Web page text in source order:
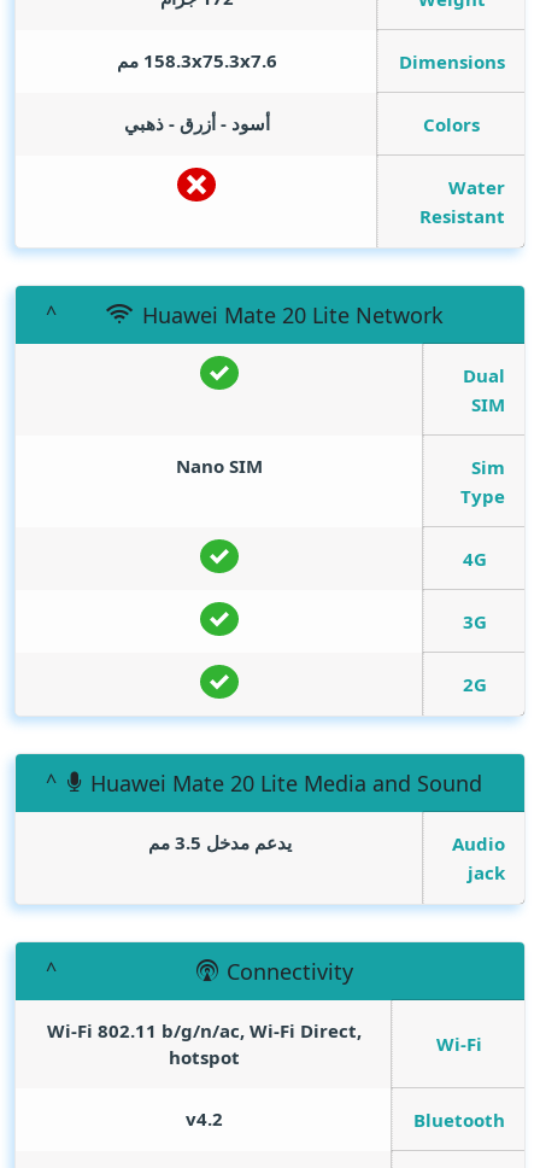
Dimensions 158.3x75.3x7.6 مم
Colors أسود - أزرق - ذهبي
Water
Resistant
Huawei Mate 20 Lite Network
Dual
SIM
Sim
Type
Nano SIM
4G
3G
2G
Huawei Mate 20 Lite Media and Sound
Audio
jack
يدعم مدخل 3.5 مم
Connectivity
Wi-Fi
Wi-Fi 802.11 b/g/n/ac, Wi-Fi Direct,
hotspot
Bluetooth
v4.2